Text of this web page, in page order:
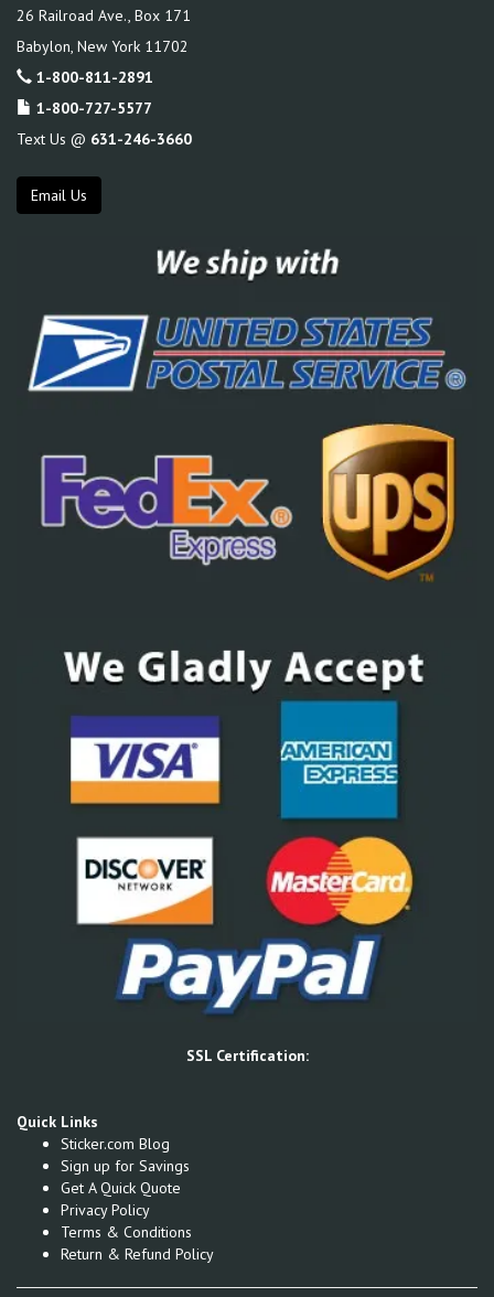
26 Railroad Ave., Box 171
Babylon New York 11702
1-800-811-2891
1-800-727-5577
Text Us @ 631-246-3660
Email Us
SSL Certification:
Quick Links
Sticker.com Blog
Sign up for Savings
Get A Quick Quote
Privacy Policy
Terms & Conditions
Return & Refund Policy